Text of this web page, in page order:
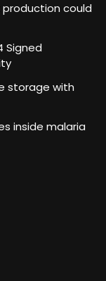
could
Signed
storage with
inside malaria